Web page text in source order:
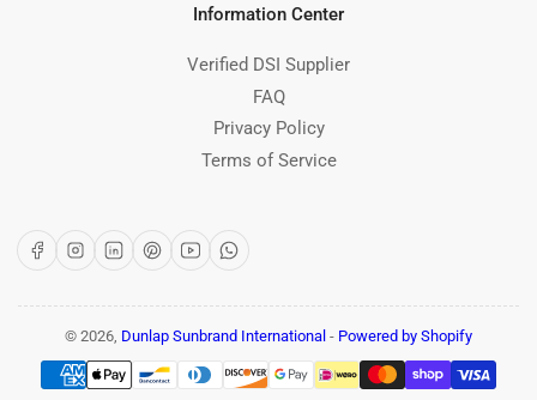
Information Center
Verified DSI Supplier
FAQ
Privacy Policy
Terms of Service
FacebookInstagram
LinkedInPinterest
YouTubeWhatsApp
© 2026, Dunlap Sunbrand International - Powered by Shopify
Payment
methods